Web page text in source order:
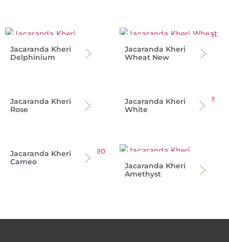
Jacaranda Kheri
Delphinium
Jacaranda Kheri
Wheat New
Jacaranda Kheri
Rose
Jacaranda Kheri
White
Jacaranda Kheri
Cameo
Jacaranda Kheri
Amethyst